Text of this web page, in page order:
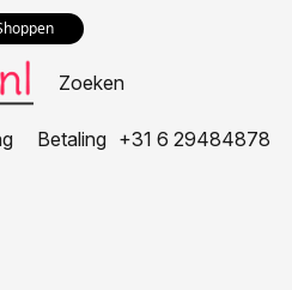
Betaling +31 6 29484878